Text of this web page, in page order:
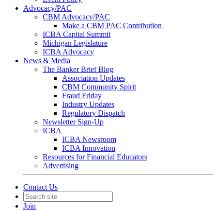
Advocacy/PAC
CBM Advocacy/PAC
Make a CBM PAC Contribution
ICBA Capital Summit
Michigan Legislature
ICBA Advocacy
News & Media
The Banker Brief Blog
Association Updates
CBM Community Spirit
Fraud Friday
Industry Updates
Regulatory Dispatch
Newsletter Sign-Up
ICBA
ICBA Newsroom
ICBA Innovation
Resources for Financial Educators
Advertising
Contact Us
Join